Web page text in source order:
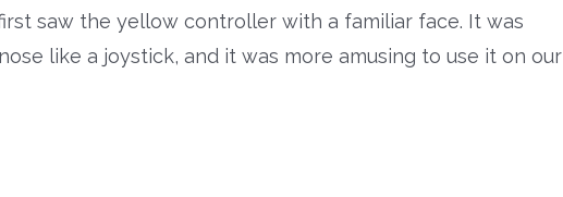
saw the yellow controller with a familiar face. It was
like a joystick, and it was more amusing to use it on our